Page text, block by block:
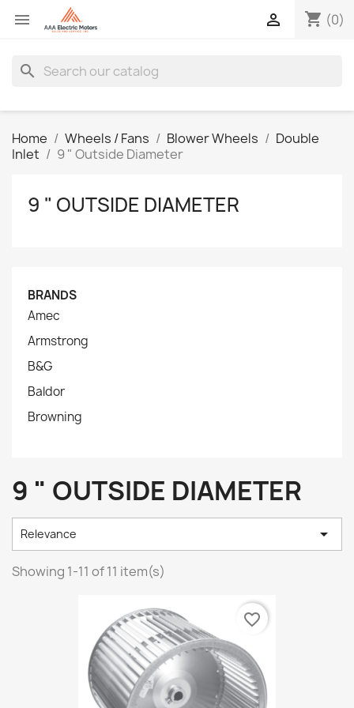
 shopping_cart (0)

search
Home Wheels / Fans Blower Wheels
Double
Inlet
9 " Outside Diameter
9 " OUTSIDE DIAMETER
BRANDS
Amec
Armstrong
B&G
Baldor
Browning
9 " OUTSIDE DIAMETER
Relevance 
Showing 1-11 of 11 item(s)
favorite_border